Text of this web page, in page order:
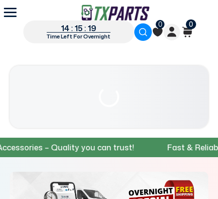
14 : 15 : 18
Time Left For Overnight
0 0
– Quality you can trust! Fast & Reliable